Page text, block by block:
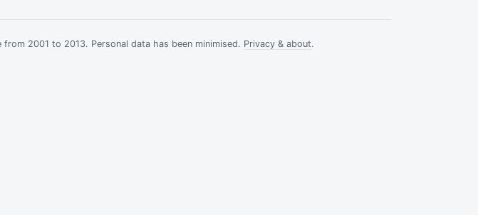
2001 to 2013. Personal data has been minimised. Privacy & about.